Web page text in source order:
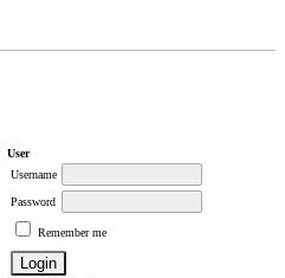
User
Username
Password
Remember me